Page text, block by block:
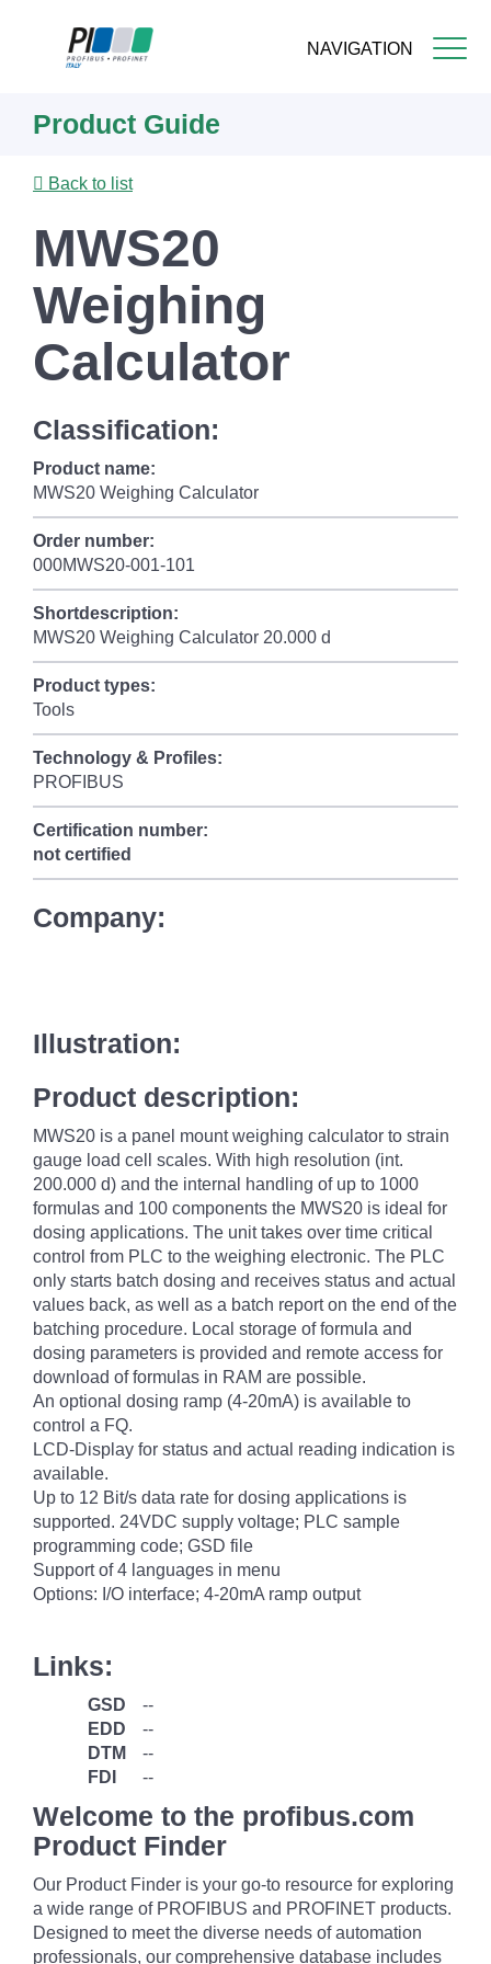
NAVIGATION
content
Product Guide
Back to list
MWS20
Weighing
Calculator
Classification:
Product name:
MWS20 Weighing Calculator
Order number:
000MWS20-001-101
Shortdescription:
MWS20 Weighing Calculator 20.000 d
Product types:
Tools
Technology & Profiles:
PROFIBUS
Certification number:
not certified
Company:
Illustration:
Product description:
MWS20 is a panel mount weighing calculator to strain
gauge load cell scales. With high resolution (int.
200.000 d) and the internal handling of up to 1000
formulas and 100 components the MWS20 is ideal for
dosing applications. The unit takes over time critical
control from PLC to the weighing electronic. The PLC
only starts batch dosing and receives status and actual
values back, as well as a batch report on the end of the
batching procedure. Local storage of formula and
dosing parameters is provided and remote access for
download of formulas in RAM are possible.
An optional dosing ramp (4-20mA) is available to
control a FQ.
LCD-Display for status and actual reading indication is
available.
Up to 12 Bit/s data rate for dosing applications is
supported. 24VDC supply voltage; PLC sample
programming code; GSD file
Support of 4 languages in menu
Options: I/O interface; 4-20mA ramp output
Links:
GSD
--
EDD
--
DTM
--
FDI
--
Welcome to the profibus.com
Product Finder
Our Product Finder is your go-to resource for exploring
a wide range of PROFIBUS and PROFINET products.
Designed to meet the diverse needs of automation
professionals, our comprehensive database includes